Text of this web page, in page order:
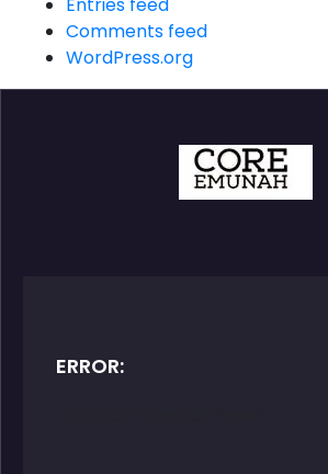
Entries feed
Comments feed
WordPress.org
ERROR: